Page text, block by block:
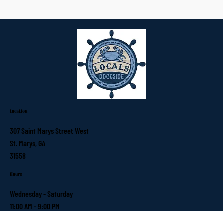
Location
307 Saint Marys Street West
St. Marys, GA
31558
Hours
Wednesday - Saturday
11:00 AM - 9:00 PM